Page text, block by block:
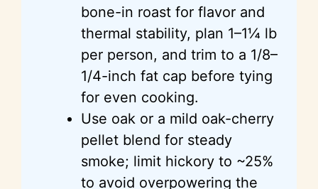
bone-in roast for flavor and
thermal stability, plan 1–1¼ lb
per person, and trim to a 1/8–
1/4-inch fat cap before tying
for even cooking.
Use oak or a mild oak-cherry
pellet blend for steady
smoke; limit hickory to ~25%
to avoid overpowering the